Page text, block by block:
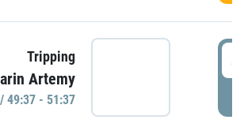
Tripping
Artemy
49:37 - 51:37